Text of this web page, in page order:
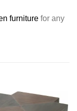
furniture for any